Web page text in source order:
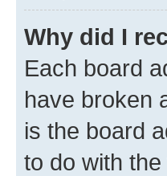
Why did I
Each board
have broken
is the board
to do with